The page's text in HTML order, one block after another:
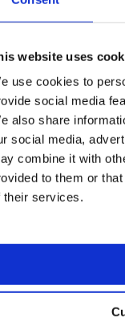
website uses
use cookies to
social media
also share
social media,
combine it with
to them or
their services.